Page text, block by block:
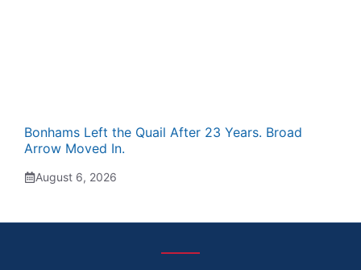
Bonhams Left the Quail After 23 Years. Broad
Arrow Moved In.
August 6, 2026